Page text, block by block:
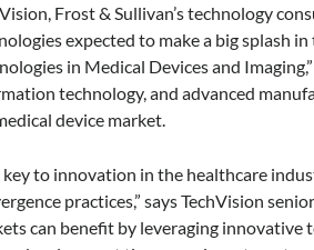
Frost & Sullivan’s technology
expected to make a big splash
in Medical Devices and
technology, and advanced
device market.
key to innovation in the healthcare
practices,” says TechVision
can benefit by leveraging